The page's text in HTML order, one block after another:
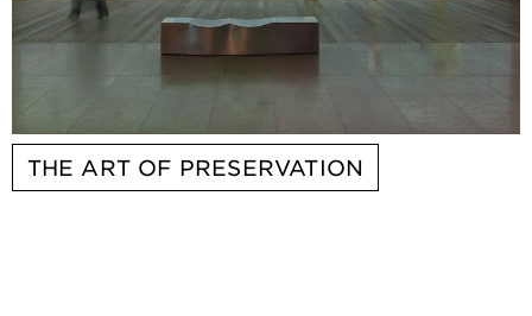
THE ART OF PRESERVATION